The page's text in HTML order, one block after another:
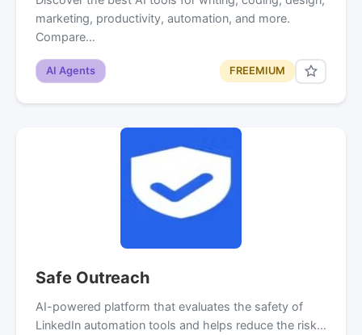
marketing, productivity, automation, and more.
Compare…
AI Agents FREEMIUM
Safe Outreach
AI-powered platform that evaluates the safety of
LinkedIn automation tools and helps reduce the risk…